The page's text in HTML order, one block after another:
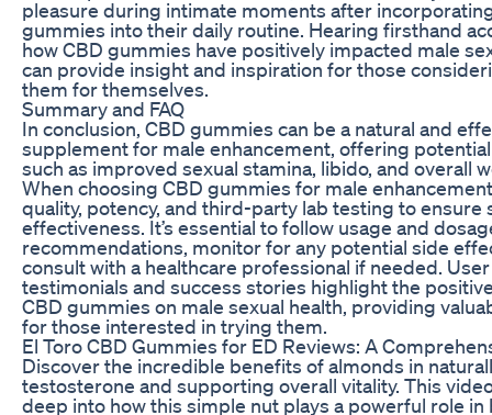
pleasure during intimate moments after
gummies into their daily routine. Hearing firsthand
how CBD gummies have positively impacted male
can provide insight and inspiration for those
them for themselves.
Summary and FAQ
In conclusion, CBD gummies can be a natural and
supplement for male enhancement, offering
such as improved sexual stamina, libido, and overall
When choosing CBD gummies for male
quality, potency, and third-party lab testing to ensure
effectiveness. It’s essential to follow usage and
recommendations, monitor for any potential side
consult with a healthcare professional if needed. User
testimonials and success stories highlight the
CBD gummies on male sexual health, providing
for those interested in trying them.
El Toro CBD Gummies for ED Reviews: A
Discover the incredible benefits of almonds in
testosterone and supporting overall vitality. This
deep into how this simple nut plays a powerful role in